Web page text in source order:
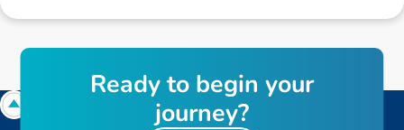
Readyto begin your
journey?